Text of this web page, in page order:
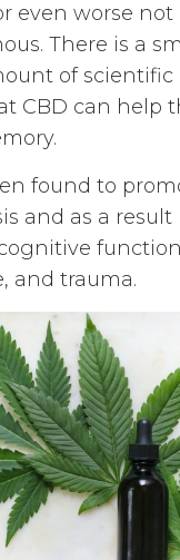
even worse
There is a
of scientific
CBD can help
found to
and as a result
and trauma.